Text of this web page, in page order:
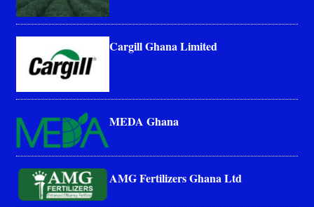
Cargill Ghana Limited
MEDA Ghana
AMG Fertilizers Ghana Ltd